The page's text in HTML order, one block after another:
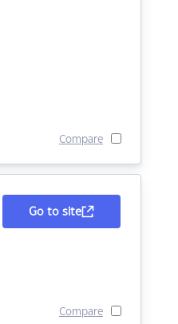
Compare
Go to site
Compare